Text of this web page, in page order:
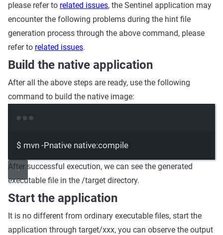
please refer to related issues, the Sentinel application may
encounter the following problems during the hint file
generation process through the above command, please
refer to related issues.
Build the native application
After all the above steps are ready, use the following
command to build the native image:
$ mvn -Pnative native:compile
After successful execution, we can see the generated
executable file in the /target directory.
Start the application
It is no different from ordinary executable files, start the
application through target/xxx, you can observe the output